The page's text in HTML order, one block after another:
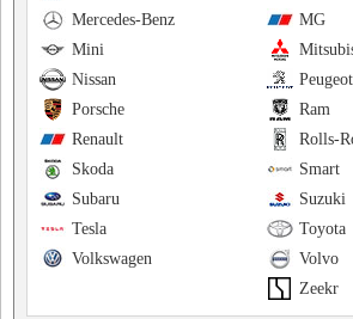
MG
Mercedes-Benz
Mini
Peugeot
Nissan
Ram
Porsche
Rolls-
Renault
Smart
Skoda
Suzuki
Subaru
Toyota
Tesla
Volvo
Volkswagen
Zeekr